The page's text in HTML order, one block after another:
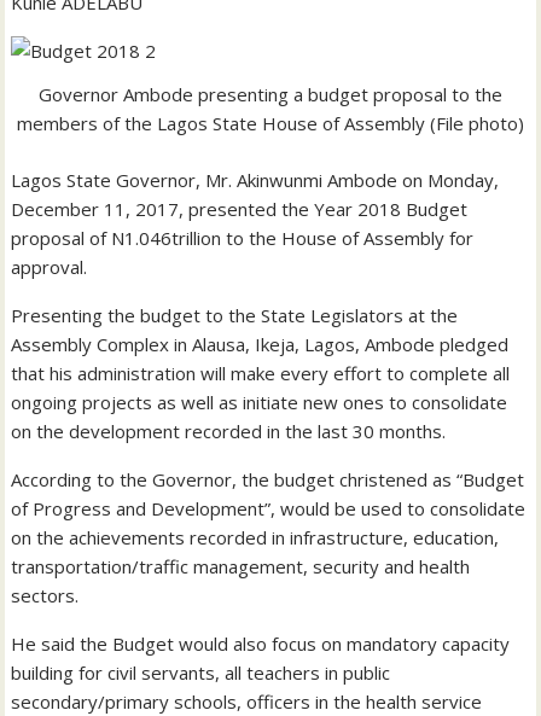
Governor Ambode presenting a budget proposal to the
members of the Lagos State House of Assembly (File photo)
Lagos State Governor, Mr. Akinwunmi Ambode on Monday,
December 11, 2017, presented the Year 2018 Budget
proposal of N1.046trillion to the House of Assembly for
approval.
Presenting the budget to the State Legislators at the
Assembly Complex in Alausa, Ikeja, Lagos, Ambode pledged
that his administration will make every effort to complete all
ongoing projects as well as initiate new ones to consolidate
on the development recorded in the last 30 months.
According to the Governor, the budget christened as “Budget
of Progress and Development”, would be used to consolidate
on the achievements recorded in infrastructure, education,
transportation/traffic management, security and health
sectors.
He said the Budget would also focus on mandatory capacity
building for civil servants, all teachers in public
secondary/primary schools, officers in the health service